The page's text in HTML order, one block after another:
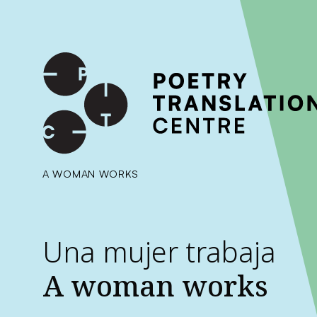
International shipping available - enter your address at
A WOMAN WORKS
Una mujer trabaja
A woman works